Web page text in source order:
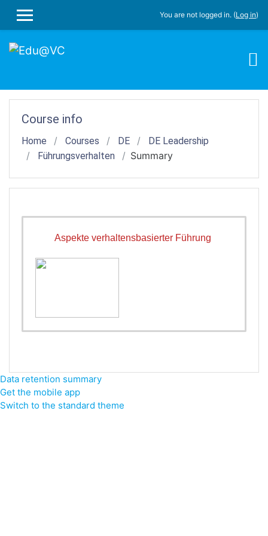
SIDE PANEL
You are not logged in. (Log in)
Course info
Home Courses DE
DE Leadership
Führungsverhalten
Summary
Aspekte verhaltensbasierter Führung
Data retention summary
Get the mobile app
Switch to the standard theme